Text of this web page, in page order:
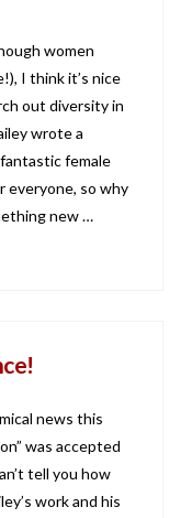
women
I think it’s nice
out diversity in
wrote a
female
everyone, so why
new …
news this
was accepted
tell you how
work and his